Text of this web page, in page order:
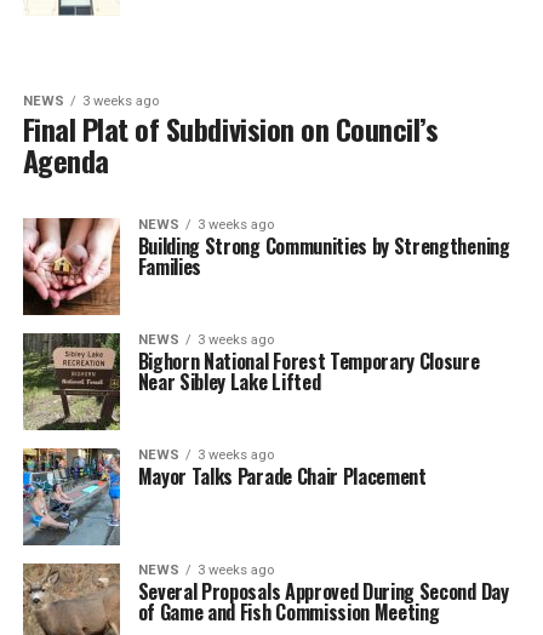
NEWS 3 weeks ago
Final Plat of Subdivision on Council’s
Agenda
NEWS 3 weeks ago
Building Strong Communities by Strengthening
Families
NEWS 3 weeks ago
Bighorn National Forest Temporary Closure
Near Sibley Lake Lifted
NEWS 3 weeks ago
Mayor Talks Parade Chair Placement
NEWS 3 weeks ago
Several Proposals Approved During Second Day
of Game and Fish Commission Meeting